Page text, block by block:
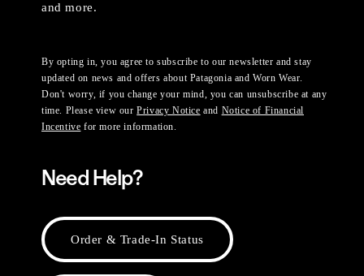
and more.
By opting in, you agree to subscribe to our newsletter and stay
updated on news and offers about Patagonia and Worn Wear.
Don't worry, if you change your mind, you can unsubscribe at any
time. Please view ourPrivacy Notice and Notice of Financial
Incentive for more information.
Need Help?
Order & Trade-In Status